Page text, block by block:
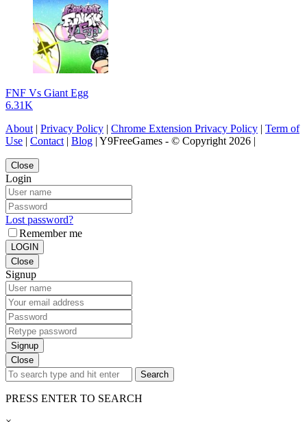
FNF Vs Giant Egg
6.31K
About | Privacy Policy | Chrome Extension Privacy Policy | Term of
Use | Contact | Blog | Y9FreeGames - © Copyright 2026 |
Close
Login
Lost password?
Remember me
LOGIN
Close
Signup
Signup
Close
Search
PRESS ENTER TO SEARCH